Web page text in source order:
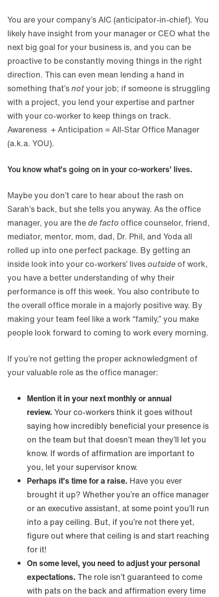
You are your company’s AIC (anticipator-in-chief). You
likely have insight from your manager or CEO what the
next big goal for your business is, and you can be
proactive to be constantly moving things in the right
direction. This can even mean lending a hand in
something that’snotyour job; if someone is struggling
with a project, you lend your expertise and partner
with your co-worker to keep things on track.
Awareness + Anticipation = All-Star Office Manager
(a.k.a. YOU).
You know what’s going on in your co-workers’ lives.
Maybe you don’t care to hear about the rash on
Sarah’s back, but she tells you anyway. As the office
manager, you are thede facto office counselor, friend,
mediator, mentor, mom, dad, Dr. Phil, and Yoda all
rolled up into one perfect package. By getting an
inside look into your co-workers’ livesoutsideof work,
you have a better understanding of why their
performance is off this week. You also contribute to
the overall office morale in a majorly positive way. By
making your team feel like a work “family,” you make
people look forward to coming to work every morning.
If you’re not getting the proper acknowledgment of
your valuable role as the office manager:
Mention it in your next monthly or annual
review. Your co-workers think it goes without
saying how incredibly beneficial your presence is
on the team but that doesn’t mean they’ll let you
know. If words of affirmation are important to
you, let your supervisor know.
Perhaps it’s time for a raise. Have you ever
brought it up? Whether you’re an office manager
or an executive assistant, at some point you’ll run
into a pay ceiling. But, if you’re not there yet,
figure out where that ceiling is and start reaching
for it!
On some level, you need to adjust your personal
expectations. The role isn’t guaranteed to come
with pats on the back and affirmation every time